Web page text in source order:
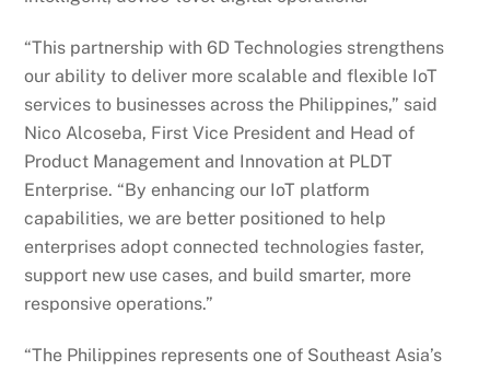
“This partnership with 6D Technologies strengthens
our ability to deliver more scalable and flexible IoT
services to businesses across the Philippines,” said
Nico Alcoseba, First Vice President and Head of
Product Management and Innovation at PLDT
Enterprise. “By enhancing our IoT platform
capabilities, we are better positioned to help
enterprises adopt connected technologies faster,
support new use cases, and build smarter, more
responsive operations.”
“The Philippines represents one of Southeast Asia’s